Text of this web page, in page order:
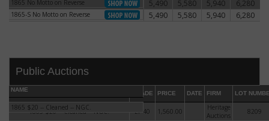
1865 No Motto on Reverse
1865 No Motto on Reverse 5,490 5,580 5,940 6,280
1865-S No Motto on Reverse
1865-S No Motto on Reverse 5,490 5,580 5,940 6,280
Public Auctions
NAME
GRADE PRICE DATE FIRM LOT
1865 $20 -- Cleaned -- NGC.
1865 $20 -- Cleaned -- NGC. EF-40 1,560.00
Heritage
Auctions
8209